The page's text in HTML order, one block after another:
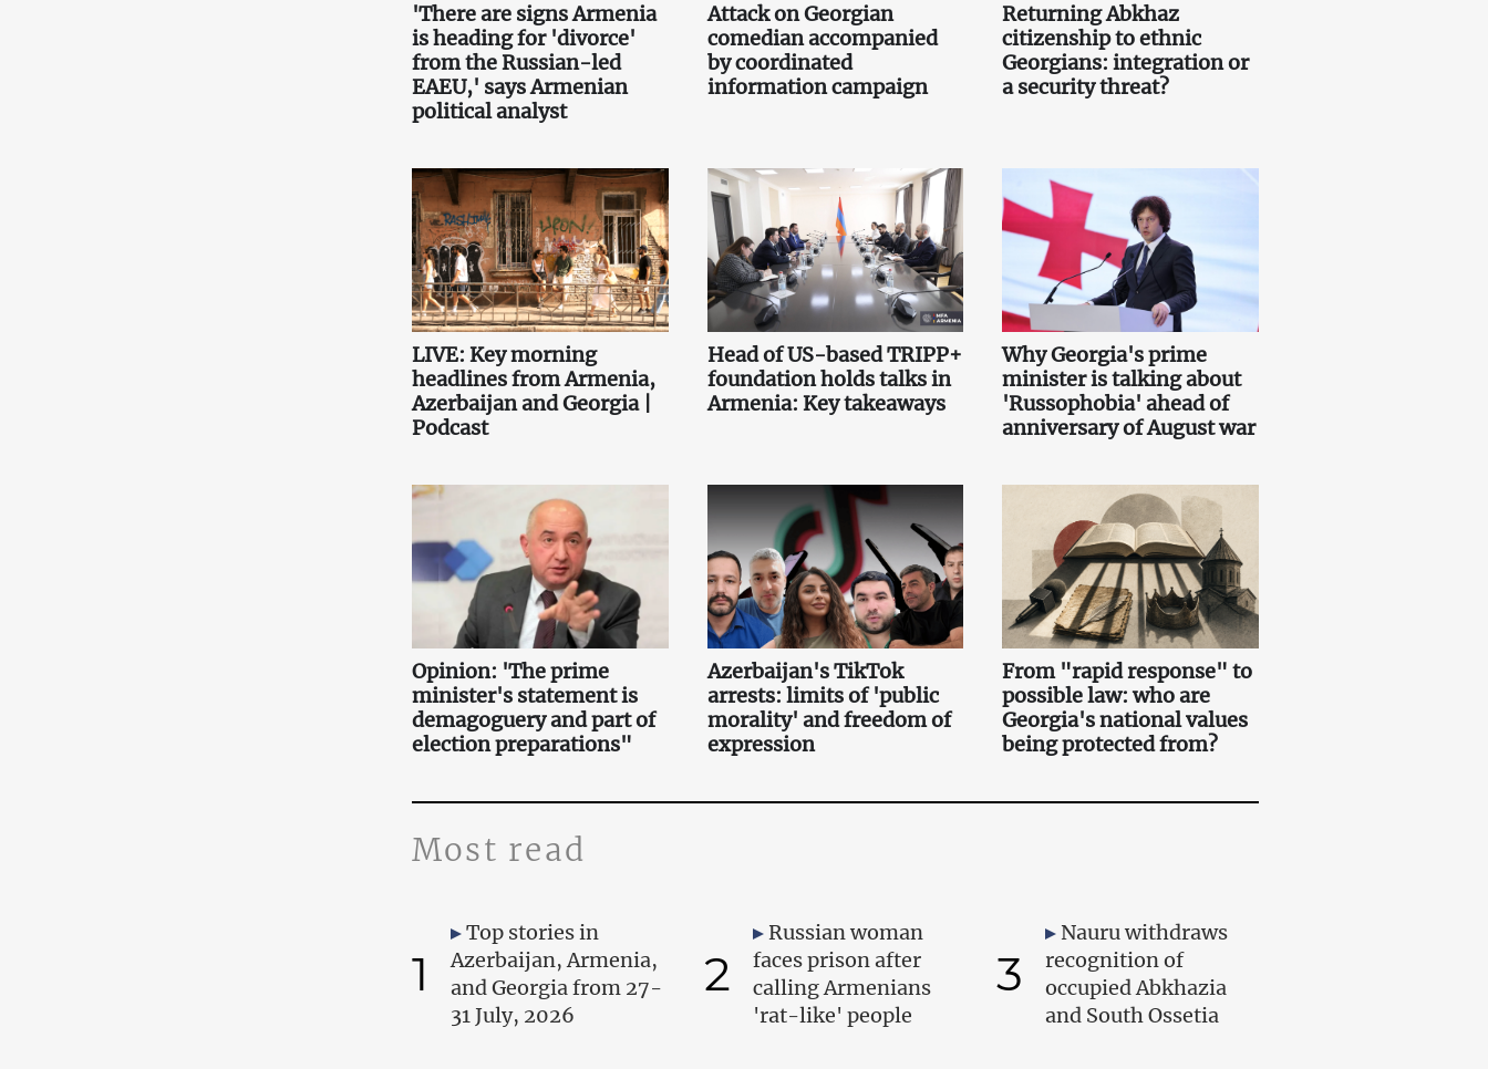
'There are signs Armenia
is heading for 'divorce'
from the Russian-led
EAEU,' says Armenian
political analyst
Attack on Georgian
comedian accompanied
by coordinated
information campaign
Returning Abkhaz
citizenship to ethnic
Georgians: integration or
a security threat?
LIVE: Key morning
headlines from Armenia,
Azerbaijan and Georgia |
Podcast
Head of US-based TRIPP+
foundation holds talks in
Armenia: Key takeaways
Why Georgia's prime
minister is talking about
'Russophobia' ahead of
anniversary of August war
Opinion: 'The prime
minister's statement is
demagoguery and part of
election preparations"
Azerbaijan's TikTok
arrests: limits of 'public
morality' and freedom of
expression
From "rapid response" to
possible law: who are
Georgia's national values
being protected from?
Most read
1
Top stories in
Azerbaijan, Armenia,
and Georgia from 27-
31 July, 2026
2
Russian woman
faces prison after
calling Armenians
'rat-like' people
3
Nauru withdraws
recognition of
occupied Abkhazia
and South Ossetia